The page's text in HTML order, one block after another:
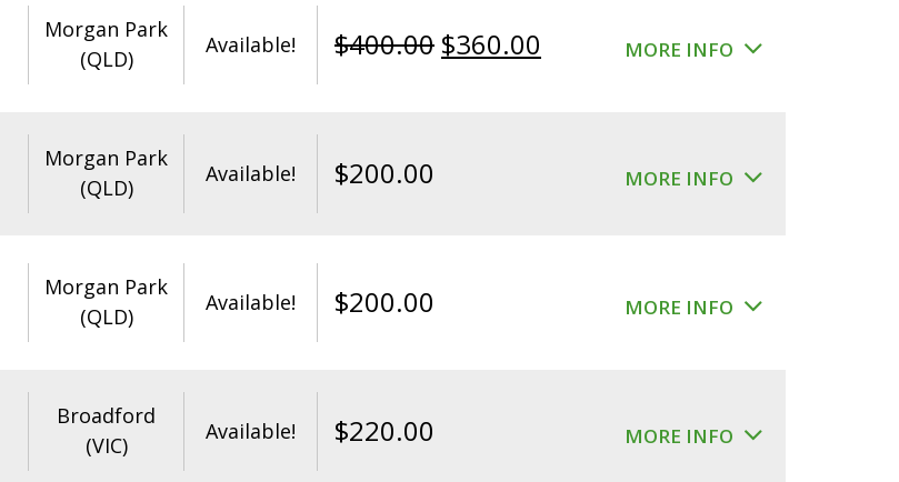
Morgan Park
(QLD)
Available! $400.00 Original
$360.00 Current
$360.00.
MORE INFO
Morgan Park
(QLD)
Available! $200.00 MORE INFO
Morgan Park
(QLD)
Available! $200.00 MORE INFO
Broadford
(VIC)
Available! $220.00 MORE INFO